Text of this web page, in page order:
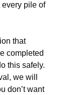
every pile of
that
completed
this safely.
we will
don’t want